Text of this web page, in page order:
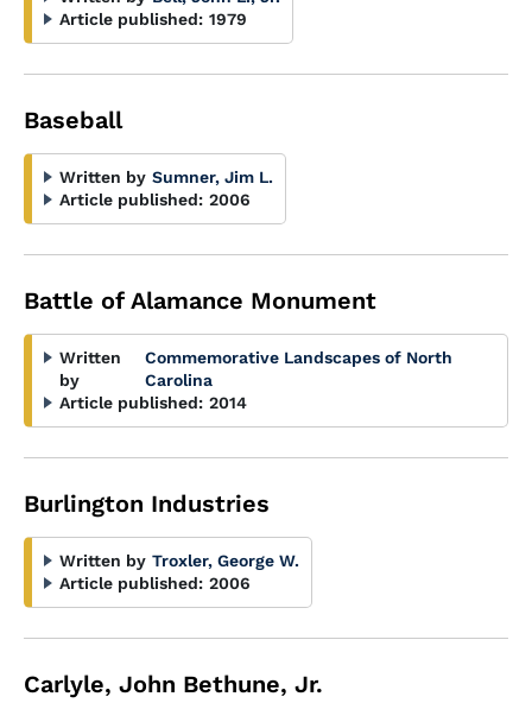
Article published: 1979
Baseball
Written by Sumner, Jim L.
Article published: 2006
Battle of Alamance Monument
Written
by
Commemorative Landscapes of North
Carolina
Article published: 2014
Burlington Industries
Written by Troxler, George W.
Article published: 2006
Carlyle, John Bethune, Jr.